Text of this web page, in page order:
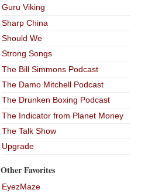
Guru Viking
Sharp China
Should We
Strong Songs
The Bill Simmons Podcast
The Damo Mitchell Podcast
The Drunken Boxing Podcast
The Indicator from Planet Money
The Talk Show
Upgrade
Other Favorites
EyezMaze